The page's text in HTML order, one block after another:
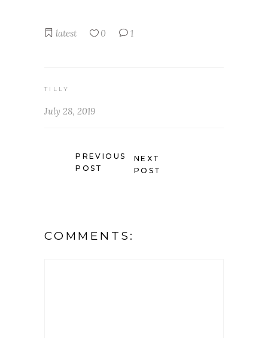
latest 0 1
TILLY
July 28, 2019
PREVIOUS
POST
NEXT
POST
COMMENTS: